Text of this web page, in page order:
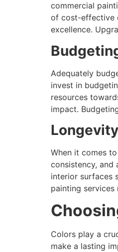
commercial
of cost-effective
excellence.
Adequately
invest in
resources
impact.
When it comes
consistency, and
interior surfaces
painting
Colors play a
make a lasting